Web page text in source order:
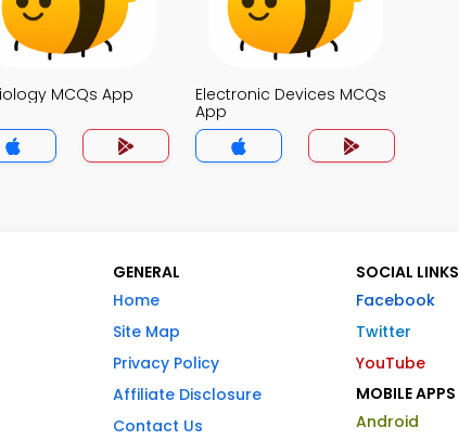
MCQs App
Electronic Devices MCQs
App
GENERAL
Home
Site Map
Privacy Policy
Affiliate Disclosure
Contact Us
SOCIAL LINKS
Facebook
Twitter
YouTube
MOBILE APPS
Android